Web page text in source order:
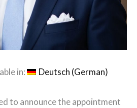
in: Deutsch (German)
to announce the appointment